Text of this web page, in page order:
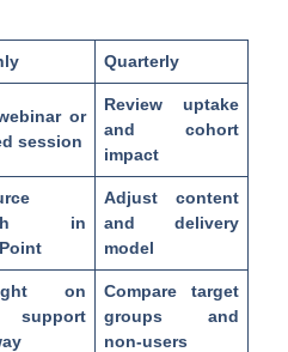
Quarterly
or
session
Review uptake
and cohort
impact
in
Adjust content
and delivery
model
on
Compare target
groups and
non-users